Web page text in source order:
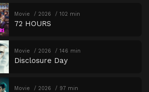
Movie 2026 102 min
72 HOURS
Movie 2026 146 min
Disclosure Day
Movie 2026 97 min